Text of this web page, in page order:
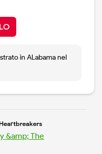
in ALabama nel
&amp; The